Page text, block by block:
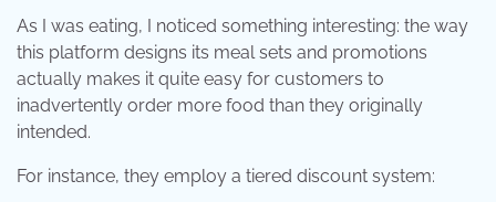
As I was eating, I noticed something interesting: the way
this platform designs its meal sets and promotions
actually makes it quite easy for customers to
inadvertently order more food than they originally
intended.
For instance, they employ a tiered discount system: